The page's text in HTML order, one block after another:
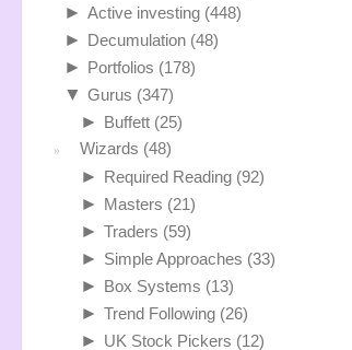
► Active investing (448)
► Decumulation (48)
► Portfolios (178)
▼ Gurus (347)
► Buffett (25)
Wizards (48)
► Required Reading (92)
► Masters (21)
► Traders (59)
► Simple Approaches (33)
► Box Systems (13)
► Trend Following (26)
► UK Stock Pickers (12)